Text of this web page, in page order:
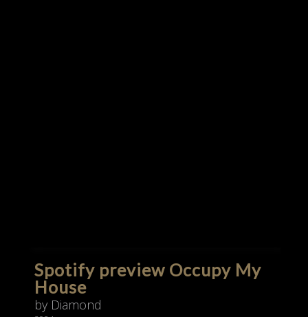
Spotify preview Occupy My
House
by Diamond